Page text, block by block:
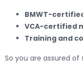
BMWT-
VCA-certified
Training and
So you are assured